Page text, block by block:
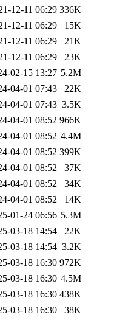
12-11 06:29 336K
12-11 06:29
15K
12-11 06:29
21K
12-11 06:29
23K
02-15 13:27 5.2M
04-01 07:43
22K
04-01 07:43 3.5K
04-01 08:52 966K
04-01 08:52 4.4M
04-01 08:52 399K
04-01 08:52
37K
04-01 08:52
34K
04-01 08:52
14K
01-24 06:56 5.3M
03-18 14:54
22K
03-18 14:54 3.2K
03-18 16:30 972K
03-18 16:30 4.5M
03-18 16:30 438K
03-18 16:30
38K